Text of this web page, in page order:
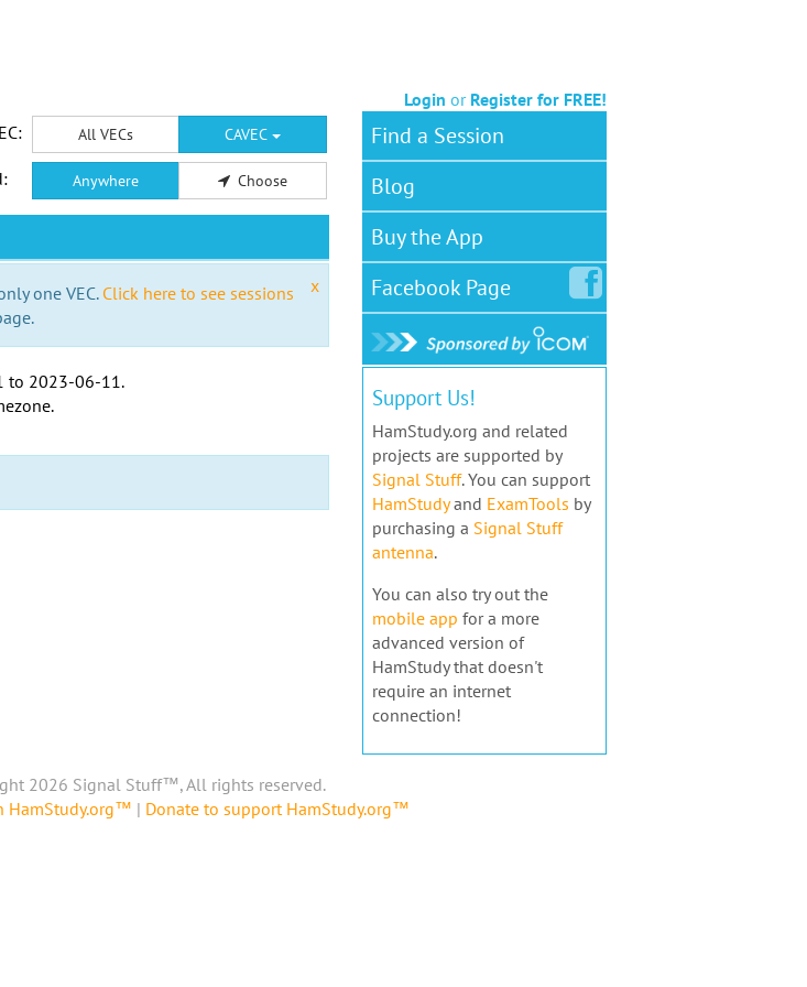
Login or Register for FREE!
All VECs CAVEC
Anywhere Choose
x
one VEC. Click here to see sessions
to 2023-06-11.
.
Find a Session
Blog
Buy the App
FacebookPage
Support Us!
HamStudy.org and related
projects are supported by
Signal Stuff. You can support
HamStudyand ExamTools by
purchasing a Signal Stuff
antenna.
You can also try out the
mobile app for a more
advanced version of
HamStudy that doesn't
require an internet
connection!
2026 Signal Stuff™, All rights reserved.
HamStudy.org™ | Donate to support HamStudy.org™